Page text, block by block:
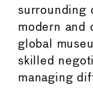
surrounding
modern and
global
skilled
managing